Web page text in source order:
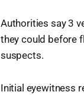
Authorities say 3
they could before
suspects.
Initial eyewitness